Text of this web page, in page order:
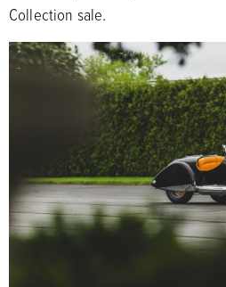
Collection sale.